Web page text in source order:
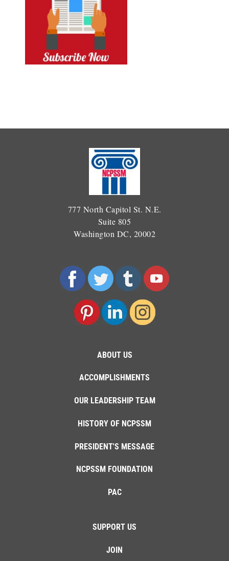
777 North Capitol St. N.E.
Suite 805
Washington DC, 20002
ABOUT US
ACCOMPLISHMENTS
OUR LEADERSHIP TEAM
HISTORY OF NCPSSM
PRESIDENT'S MESSAGE
NCPSSM FOUNDATION
PAC
SUPPORT US
JOIN